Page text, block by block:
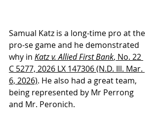
Samual Katz is a long-time pro at the
pro-se game and he demonstrated
why in Katz v. Allied First Bank, No. 22
C 5277, 2026 LX 147306 (N.D. Ill. Mar.
6, 2026). He also had a great team,
being represented by Mr Perrong
and Mr. Peronich.